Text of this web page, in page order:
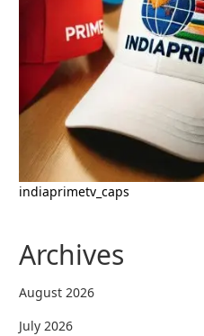
indiaprimetv_caps
Archives
August 2026
July 2026